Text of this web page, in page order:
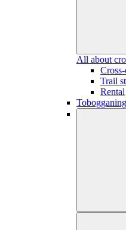
All about
Trail
Rental
Tobogganing